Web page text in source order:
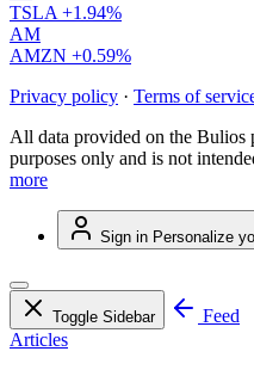
TSLA +1.94%
AM
AMZN +0.59%
Privacy policy · Terms of
All data provided on the Bulios
purposes only and is not
more
Sign in Personalize
Toggle Sidebar
Feed
Articles